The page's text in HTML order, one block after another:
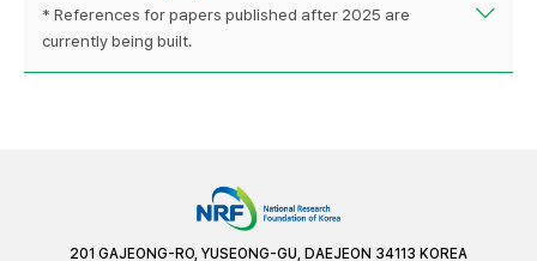
* References for papers published after 2025 are
currently being built.
201 GAJEONG-RO, YUSEONG-GU, DAEJEON 34113 KOREA